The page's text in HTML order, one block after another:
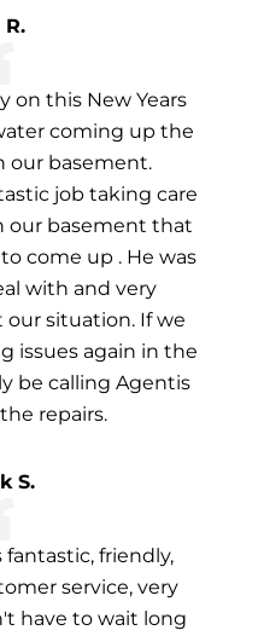
on this New Years
coming up the
our basement.
job taking care
our basement that
come up . He was
with and very
situation. If we
issues again in the
be calling Agentis
repairs.
S.
fantastic, friendly,
service, very
have to wait long